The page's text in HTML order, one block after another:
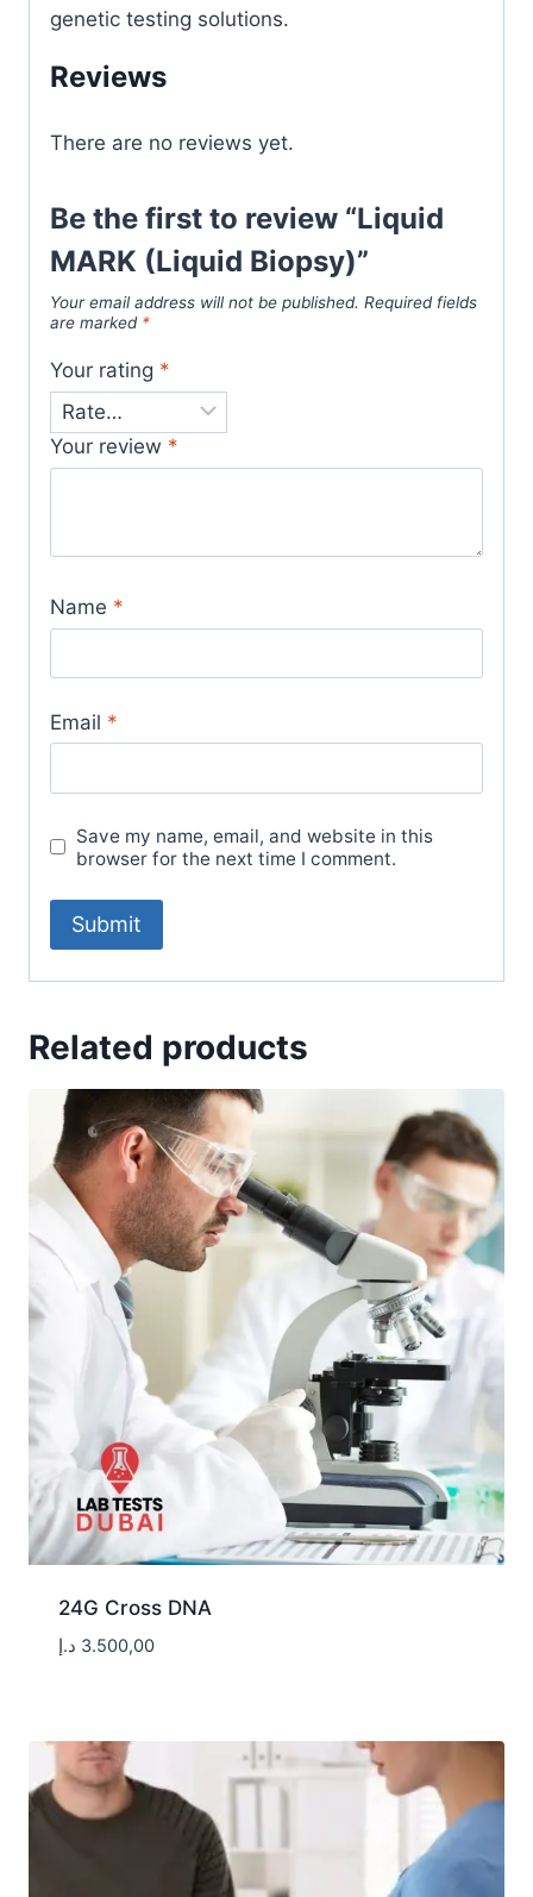
genetic testing solutions.
Reviews
There are no reviews yet.
Be the first to review “Liquid
MARK (Liquid Biopsy)”
Your email address will not be published. Required fields
are marked *
Your rating *
Your review *
Name *
Email *
Save my name, email, and website in this
browser for the next time I comment.
Related products
24G Cross DNA
3.500,00 د.إ